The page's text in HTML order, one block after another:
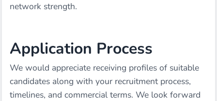
network strength.
Application Process
We would appreciate receiving profiles of suitable
candidates along with your recruitment process,
timelines, and commercial terms. We look forward